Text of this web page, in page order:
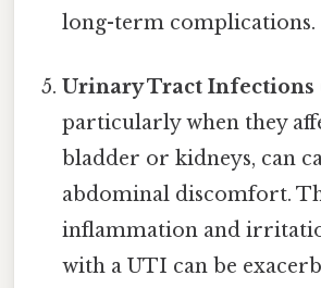
long-term complications.
Urinary Tract Infections
particularly when they
bladder or kidneys, can
abdominal discomfort.
inflammation and
with a UTI can be